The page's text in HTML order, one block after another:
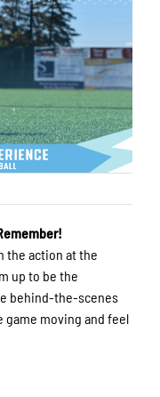
the action at the
up to be the
behind-the-scenes
game moving and feel